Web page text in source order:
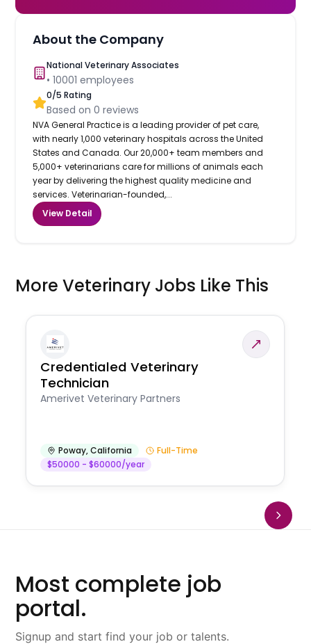
About the Company
National Veterinary Associates
•10001 employees
0/5 Rating
Based on0 reviews
NVA General Practice is a leading provider of pet care,
with nearly 1,000 veterinary hospitals across the United
States and Canada. Our 20,000+ team members and
5,000+ veterinarians care for millions of animals each
year by delivering the highest quality medicine and
services. Veterinarian-founded,...
View Detail
More Veterinary Jobs Like This
Credentialed Veterinary
Technician
Amerivet Veterinary Partners
Poway,California
Full-Time
$50000 - $60000/year
Most complete job
portal.
Signup and start find your job or talents.